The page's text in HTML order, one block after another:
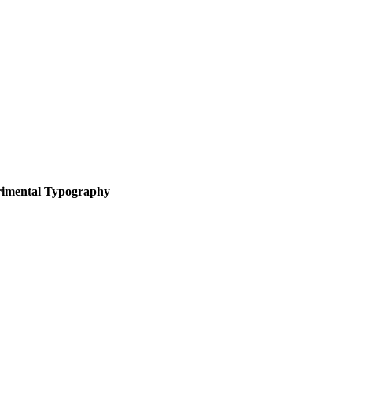
Typography